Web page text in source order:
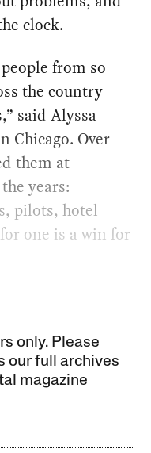
clock.
from so
the country
said Alyssa
Chicago. Over
them at
years:
pilots, hotel
one is a win for
only. Please
our full archives
magazine